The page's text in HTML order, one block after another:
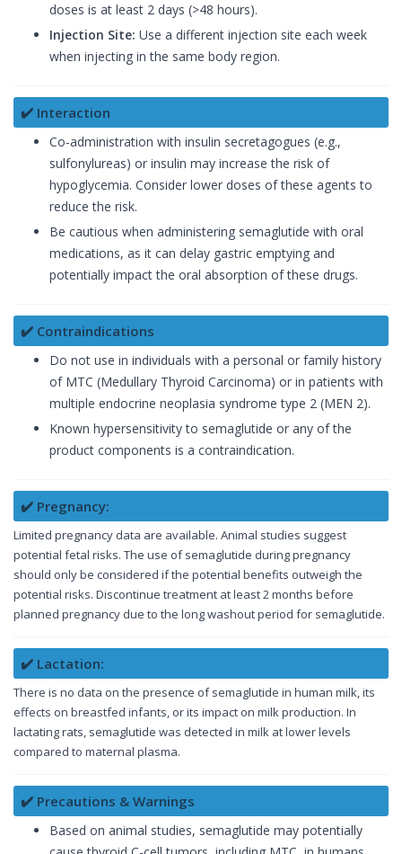
doses is at least 2 days (>48 hours).
Injection Site: Use a different injection site each week
when injecting in the same body region.
✔️ Interaction
Co-administration with insulin secretagogues (e.g.,
sulfonylureas) or insulin may increase the risk of
hypoglycemia. Consider lower doses of these agents to
reduce the risk.
Be cautious when administering semaglutide with oral
medications, as it can delay gastric emptying and
potentially impact the oral absorption of these drugs.
✔️ Contraindications
Do not use in individuals with a personal or family history
of MTC (Medullary Thyroid Carcinoma) or in patients with
multiple endocrine neoplasia syndrome type 2 (MEN 2).
Known hypersensitivity to semaglutide or any of the
product components is a contraindication.
✔️ Pregnancy:
Limited pregnancy data are available. Animal studies suggest
potential fetal risks. The use of semaglutide during pregnancy
should only be considered if the potential benefits outweigh the
potential risks. Discontinue treatment at least 2 months before
planned pregnancy due to the long washout period for semaglutide.
✔️ Lactation:
There is no data on the presence of semaglutide in human milk, its
effects on breastfed infants, or its impact on milk production. In
lactating rats, semaglutide was detected in milk at lower levels
compared to maternal plasma.
✔️ Precautions & Warnings
Based on animal studies, semaglutide may potentially